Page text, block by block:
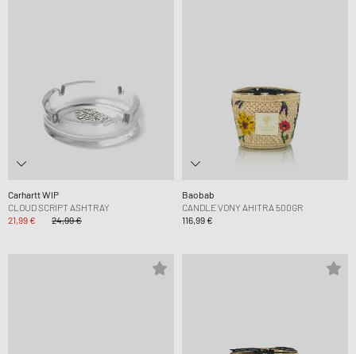
Carhartt WIP
CLOUD SCRIPT ASHTRAY
21,99 €
24,99 €
Baobab
CANDLE VONY AHITRA 500GR
116,99 €